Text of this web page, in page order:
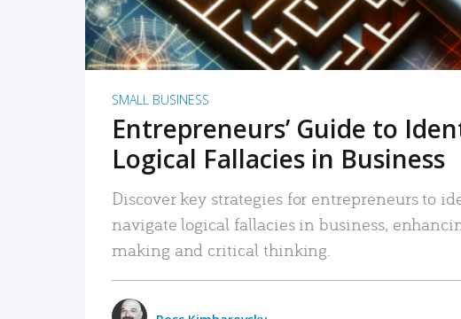
SMALL BUSINESS
Entrepreneurs’ Guide to
Logical Fallacies in Business
Discover key strategies for entrepreneurs to
navigate logical fallacies in business,
making and critical thinking.